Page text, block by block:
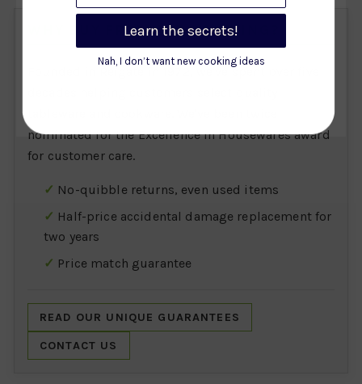
WHY BUY FROM ART OF LIVING?
Founded in Reigate in 1972, we've spent over five
nominated for the Excellence in Housewares award
for customer care.
No-quibble returns, even used items
Half-price accidental damage replacement for
two years
Price match guarantee
READ OUR UNIQUE GUARANTEES
CONTACT US
Learn the secrets!
Nah, I don’t want new cooking ideas